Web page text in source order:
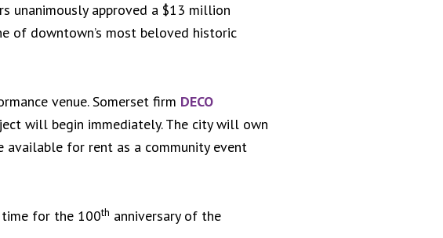
unanimously approved a $13 million
of downtown’s most beloved historic
venue. Somerset firm DECO
will begin immediately. The city will own
for rent as a community event
time for the 100th anniversary of the